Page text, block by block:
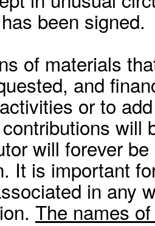
been signed.
of materials
and
or to
will
will forever
It is important
in any
The names